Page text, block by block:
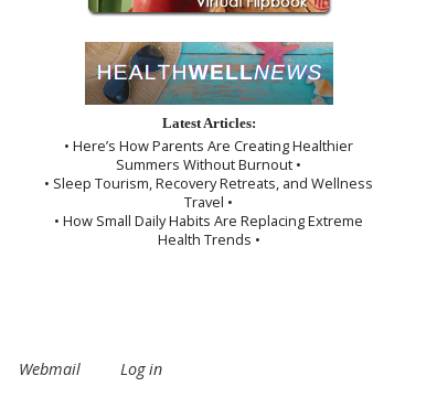
Latest Articles:
• Here’s How Parents Are Creating Healthier
Summers Without Burnout •
• Sleep Tourism, Recovery Retreats, and Wellness
Travel •
• How Small Daily Habits Are Replacing Extreme
Health Trends •
Webmail Log in